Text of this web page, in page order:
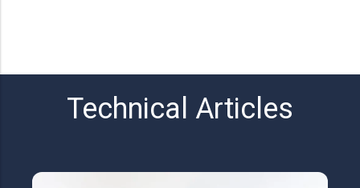
Technical Articles